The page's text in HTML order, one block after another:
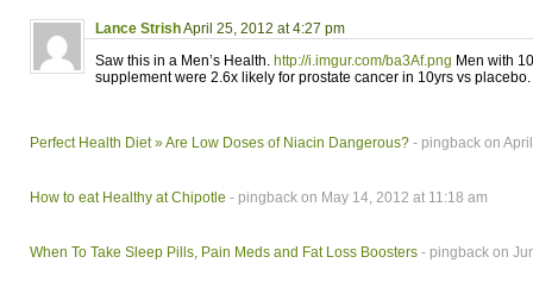
Lance StrishApril 25, 2012 at 4:27 pm
Saw this in a Men’s Health. http://i.imgur.com/ba3Af.png Men with
supplement were 2.6x likely for prostate cancer in 10yrs vs placebo.
Perfect Health Diet » Are Low Doses of Niacin Dangerous? - pingback on
How to eat Healthy at Chipotle - pingback on May 14, 2012 at 11:18 am
When To Take Sleep Pills, Pain Meds and Fat Loss Boosters - pingback on